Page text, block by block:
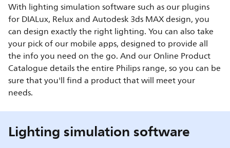
With lighting simulation software such as our plugins
for DIALux, Relux and Autodesk 3ds MAX design, you
can design exactly the right lighting. You can also take
your pick of our mobile apps, designed to provide all
the info you need on the go. And our Online Product
Catalogue details the entire Philips range, so you can be
sure that you'll find a product that will meet your
needs.
Lighting simulation software